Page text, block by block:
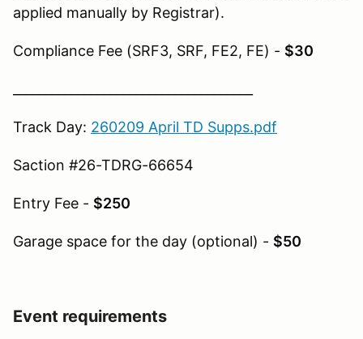
applied manually by Registrar).
Compliance Fee (SRF3, SRF, FE2, FE) - $30
Track Day: 260209 April TD Supps.pdf
Saction #26-TDRG-66654
Entry Fee - $250
Garage space for the day (optional) - $50
Event requirements